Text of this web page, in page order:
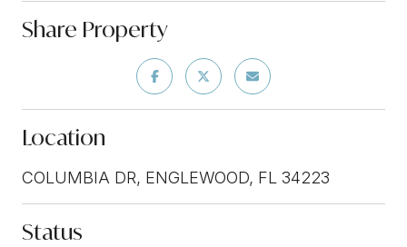
Share Property
Location
COLUMBIA DR, ENGLEWOOD, FL 34223
Status